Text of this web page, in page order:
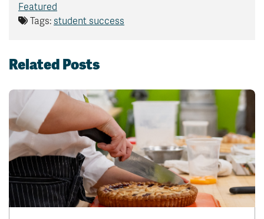
Featured
Tags: student success
Related Posts